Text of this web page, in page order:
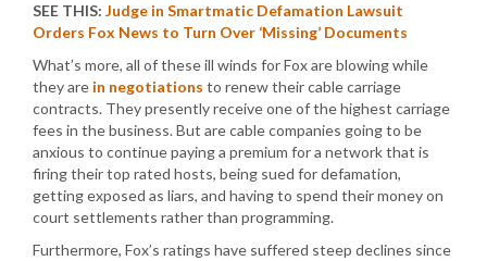
SEE THIS: Judge in Smartmatic Defamation Lawsuit
Orders Fox News to Turn Over ‘Missing’ Documents
What’s more, all of these ill winds for Fox are blowing while
they are in negotiations to renew their cable carriage
contracts. They presently receive one of the highest carriage
fees in the business. But are cable companies going to be
anxious to continue paying a premium for a network that is
firing their top rated hosts, being sued for defamation,
getting exposed as liars, and having to spend their money on
court settlements rather than programming.
Furthermore, Fox’s ratings have suffered steep declines since